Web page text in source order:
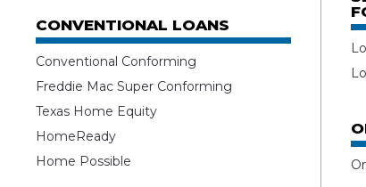
CONVENTIONAL LOANS
Conventional Conforming
Freddie Mac Super Conforming
Texas Home Equity
HomeReady
Home Possible